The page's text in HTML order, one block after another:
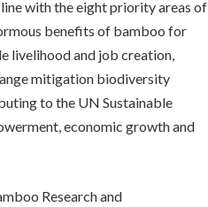
with the eight priority areas of
benefits of bamboo for
livelihood and job creation,
mitigation biodiversity
to the UN Sustainable
economic growth and
Research and